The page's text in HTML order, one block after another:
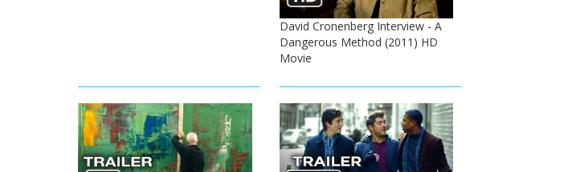
David Cronenberg Interview - A
Dangerous Method (2011) HD
Movie